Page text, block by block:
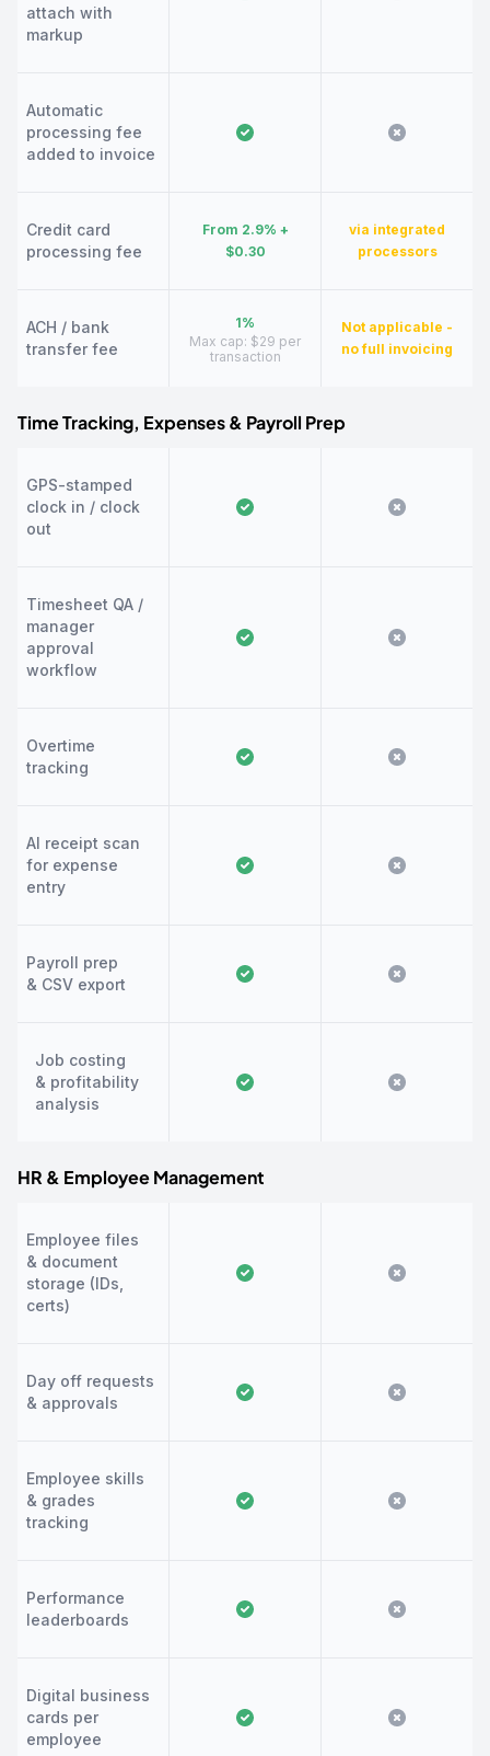
attach with
markup
Automatic
processing fee
added to invoice
Credit card
processing fee
From 2.9% +
$0.30
via integrated
processors
ACH / bank
transfer fee
1%
Max cap: $29 per
transaction
Not applicable -
no full invoicing
Time Tracking, Expenses & Payroll Prep
GPS-stamped
clock in / clock
out
Timesheet QA /
manager
approval
workflow
Overtime
tracking
AI receipt scan
for expense
entry
Payroll prep
& CSV export
Job costing
& profitability
analysis
HR & Employee Management
Employee files
& document
storage (IDs,
certs)
Day off requests
& approvals
Employee skills
& grades
tracking
Performance
leaderboards
Digital business
cards per
employee